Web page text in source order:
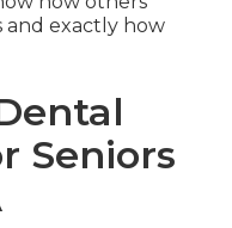
and exactly how
Seniors